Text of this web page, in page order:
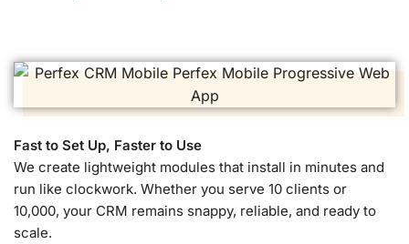
Fast to Set Up, Faster to Use
We create lightweight modules that install in minutes and
run like clockwork. Whether you serve 10 clients or
10,000, your CRM remains snappy, reliable, and ready to
scale.